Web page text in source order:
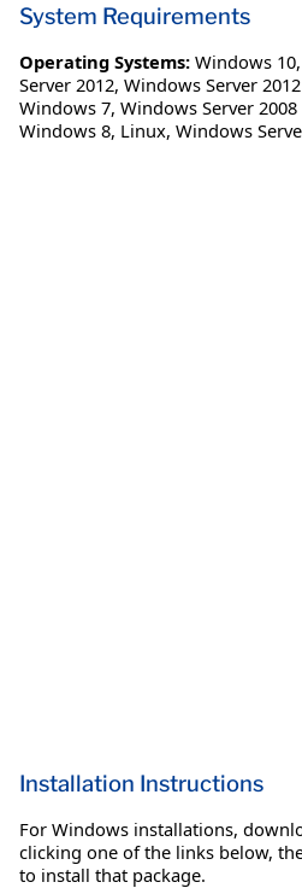
System Requirements
Operating Systems: Windows 10,
Server 2012, Windows Server
Windows 7, Windows Server 2008
Windows 8, Linux, Windows
Installation Instructions
For Windows installations,
clicking one of the links below,
to install that package.